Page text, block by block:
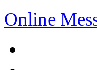
Online